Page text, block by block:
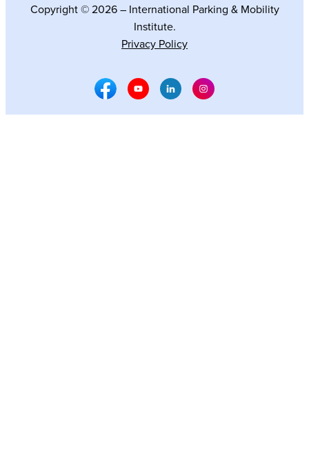
Copyright © 2026 – International Parking & Mobility
Institute.
Privacy Policy
Facebook Social Media
Youtube Social Media
Linkedin Social Media
Instagram Social